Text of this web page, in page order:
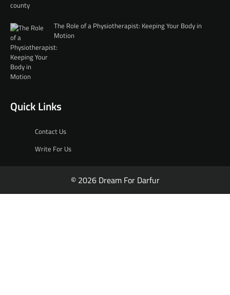
The Role of a Physiotherapist: Keeping Your Body in
Motion
Quick Links
Contact Us
Write For Us
© 2026 Dream For Darfur